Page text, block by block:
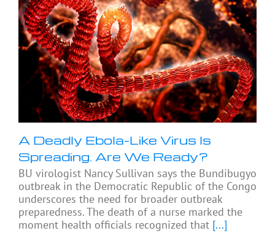
A Deadly Ebola-Like Virus Is
Spreading. Are We Ready?
BU virologist Nancy Sullivan says the Bundibugyo
outbreak in the Democratic Republic of the Congo
underscores the need for broader outbreak
preparedness. The death of a nurse marked the
moment health officials recognized that [...]